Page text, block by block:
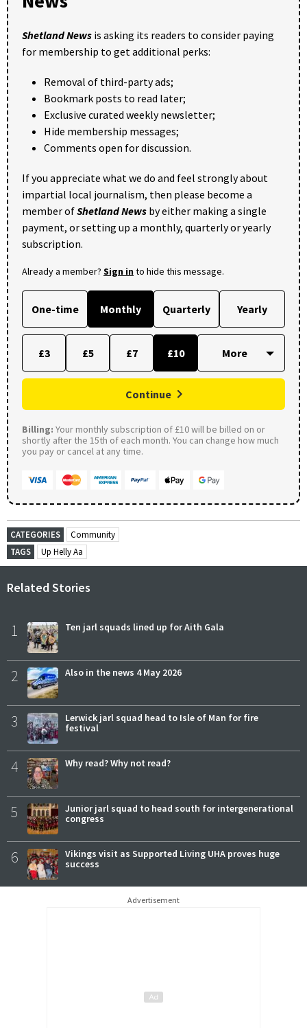
Shetland News is asking its readers to consider paying
for membership to get additional perks:
Removal of third-party ads;
Bookmark posts to read later;
Exclusive curated weekly newsletter;
Hide membership messages;
Comments open for discussion.
If you appreciate what we do and feel strongly about
impartial local journalism, then please become a
member ofShetland News by either making a single
payment, or setting up a monthly, quarterly or yearly
subscription.
Already a member? Sign into hide this message.
One-time Monthly Quarterly Yearly
£3 £5 £7 £10
Continue
Billing: Your monthly subscription of £10 will be billed on or
shortly after the 15th of each month. You can change how much
you pay or cancel at any time.
CATEGORIES
Community
TAGS
Up Helly Aa
Related Stories
1 Ten jarl squads lined up for Aith Gala
2 Also in the news 4 May 2026
3
Lerwick jarl squad head to Isle of Man for fire
festival
4 Why read? Why not read?
5
Junior jarl squad to head south for intergenerational
congress
6
Vikings visit as Supported Living UHA proves huge
success
Advertisement